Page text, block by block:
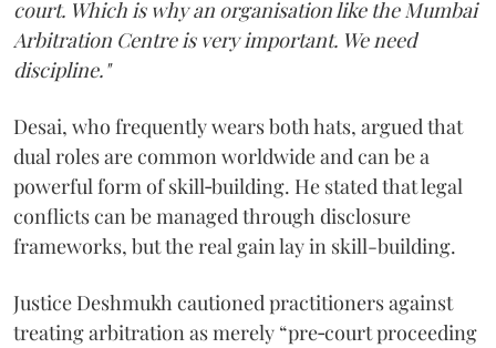
court. Which is why an organisation like the Mumbai
Arbitration Centre is very important. We need
discipline."
Desai, who frequently wears both hats, argued that
dual roles are common worldwide and can be a
powerful form of skill‑building. He stated that legal
conflicts can be managed through disclosure
frameworks, but the real gain lay in skill-building.
Justice Deshmukh cautioned practitioners against
treating arbitration as merely “pre‑court proceeding